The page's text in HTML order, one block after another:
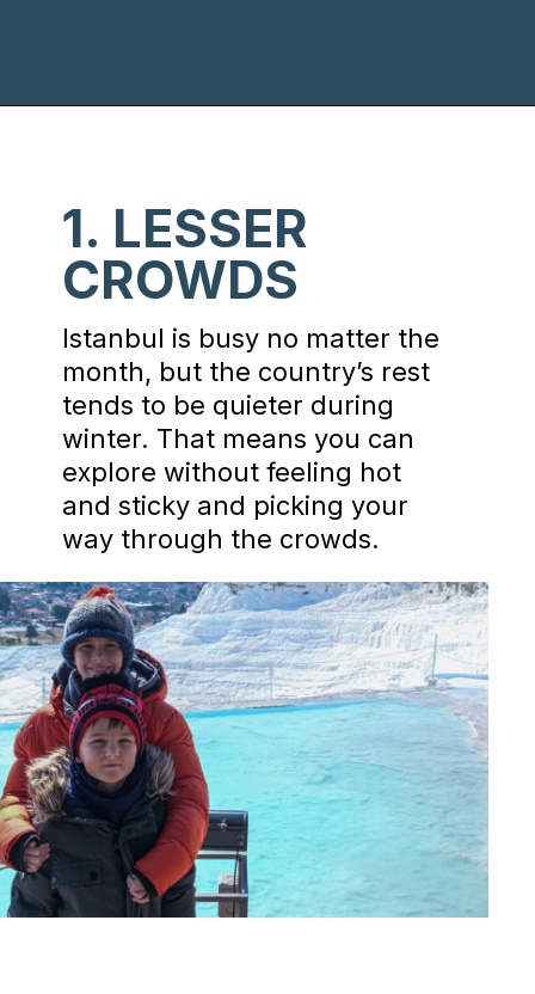
Istanbul is busy no matter the
month, but the country’s rest
tends to be quieter during
winter. That means you can
explore without feeling hot
and sticky and picking your
way through the crowds.
1. LESSER
CROWDS